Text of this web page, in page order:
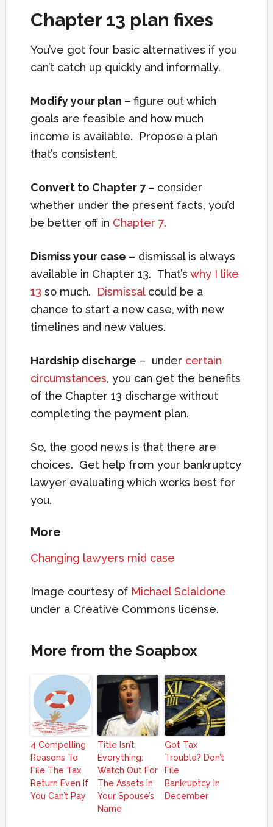
Chapter 13 plan fixes
You’ve got four basic alternatives if you
can’t catch up quickly and informally.
Modify your plan – figure out which
goals are feasible and how much
income is available. Propose a plan
that’s consistent.
Convert to Chapter 7 – consider
whether under the present facts, you’d
be better off in Chapter 7.
Dismiss your case – dismissal is always
available in Chapter 13. That’s why I like
13 so much. Dismissalcould be a
chance to start a new case, with new
timelines and new values.
Hardship discharge – under certain
circumstances, you can get the benefits
of the Chapter 13 discharge without
completing the payment plan.
So, the good news is that there are
choices. Get help from your bankruptcy
lawyer evaluating which works best for
you.
More
Changing lawyers mid case
Image courtesy of Michael Sclaldone
under a Creative Commons license.
More from the Soapbox
4 Compelling
Reasons To
File The Tax
Return Even If
You Can’t Pay
Title Isn’t
Everything:
Watch Out For
The Assets In
Your Spouse’s
Name
Got Tax
Trouble? Don’t
File
Bankruptcy In
December